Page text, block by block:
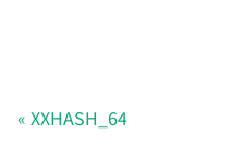
XXHASH_64